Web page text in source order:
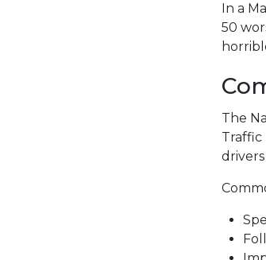
In a
50
The